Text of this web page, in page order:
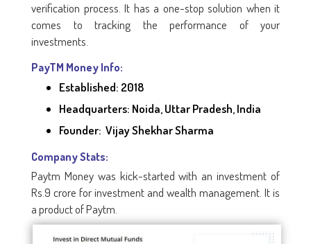
verification process. It has a one-stop solution when it
comes to tracking the performance of your
investments.
PayTM Money Info:
Established: 2018
Headquarters: Noida, Uttar Pradesh, India
Founder: Vijay Shekhar Sharma
Company Stats:
Paytm Money was kick-started with an investment of
Rs.9 crore for investment and wealth management. It is
a product of Paytm.